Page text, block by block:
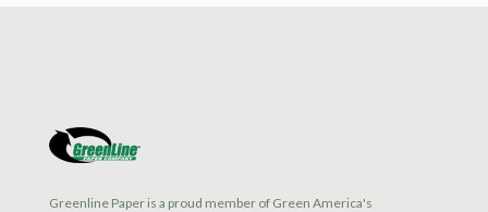
Greenline Paper is a proud member of Green America's